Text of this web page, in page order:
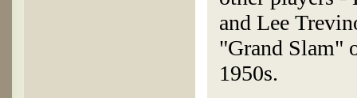
and Lee
"Grand Slam"
1950s.